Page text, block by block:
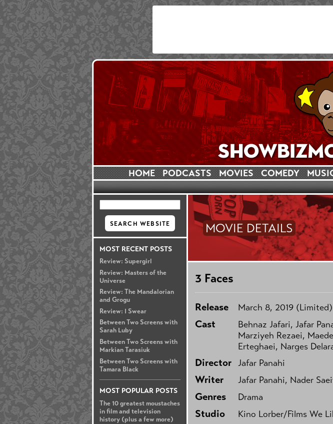
HOME PODCASTS MOVIES COMEDY
MOST RECENT POSTS
Review: Supergirl
Review: Masters of the
Universe
Review: The Mandalorian
and Grogu
Review: I Swear
Between Two Screens with
Sarah Luby
Between Two Screens with
Markian Tarasiuk
Between Two Screens with
Tamara Black
MOST POPULAR POSTS
The 10 greatest moustaches
in film and television
history (plus a few more)
MOVIE DETAILS
3 Faces
Release March 8, 2019 (Limited)
Cast
Behnaz Jafari, Jafar
Marziyeh Rezaei,
Erteghaei, Narges
Director Jafar Panahi
Writer Jafar Panahi, Nader
Genres Drama
Studio Kino Lorber/Films We